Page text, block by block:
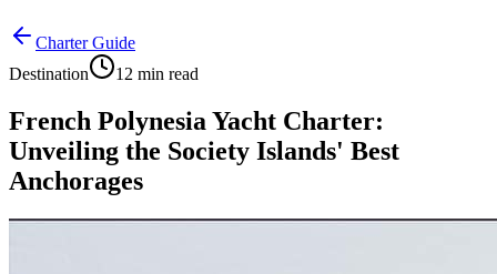
Charter Guide
Destination
12 min read
French Polynesia Yacht Charter:
Unveiling the Society Islands' Best
Anchorages